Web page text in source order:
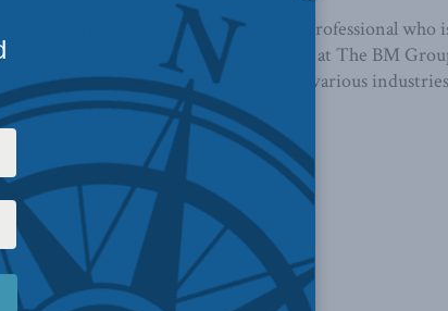
Laurier Institute. He is a finance professional who
worked as a Business Services Manager at The BM
and financial services to clients from various
University.